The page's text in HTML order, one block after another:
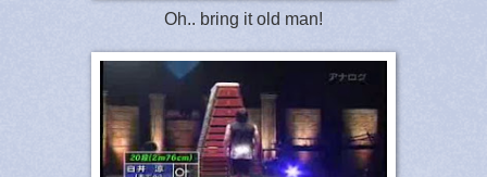
Oh.. bring it old man!